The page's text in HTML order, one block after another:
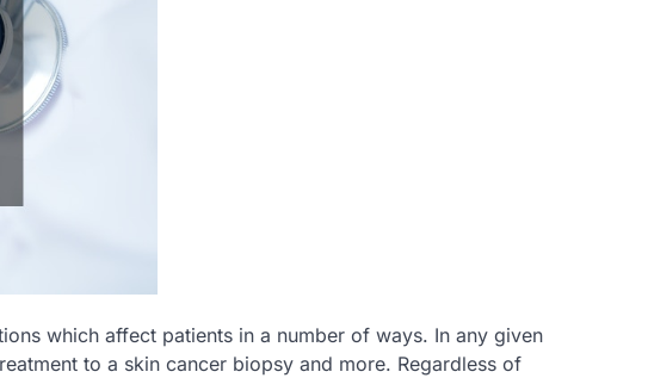
which affect patients in a number of ways. In any given
to a skin cancer biopsy and more. Regardless of